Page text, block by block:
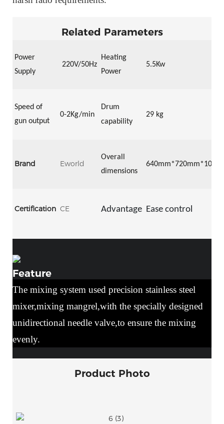
Related Parameters
Power
Supply
220V/50Hz
Heating
Power
5.5Kw
Speed of
gun output
0-2Kg/min
Drum
capability
29 kg
Brand Eworld
Overall
dimensions
640mm*720mm*105
Certification CE Advantage Ease control
Feature
The mixing system used precision stainless steel
mixer,mixing mangrel,with the specially designed
unidirectional needle valve,to ensure the mixing
evenly.
Product Photo